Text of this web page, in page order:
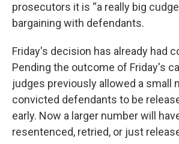
prosecutors it is “a really big
bargaining with defendants.
Friday's decision has already had
Pending the outcome of Friday's
judges previously allowed a small
convicted defendants to be
early. Now a larger number will
resentenced, retried, or just